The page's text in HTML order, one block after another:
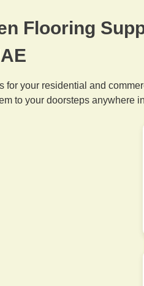
Flooring
for your residential and
to your doorsteps anywhere